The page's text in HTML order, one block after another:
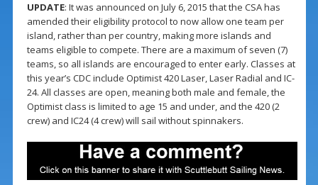
UPDATE: It was announced on July 6, 2015 that the CSA has
amended their eligibility protocol to now allow one team per
island, rather than per country, making more islands and
teams eligible to compete. There are a maximum of seven (7)
teams, so all islands are encouraged to enter early. Classes at
this year’s CDC include Optimist 420 Laser, Laser Radial and IC-
24. All classes are open, meaning both male and female, the
Optimist class is limited to age 15 and under, and the 420 (2
crew) and IC24 (4 crew) will sail without spinnakers.